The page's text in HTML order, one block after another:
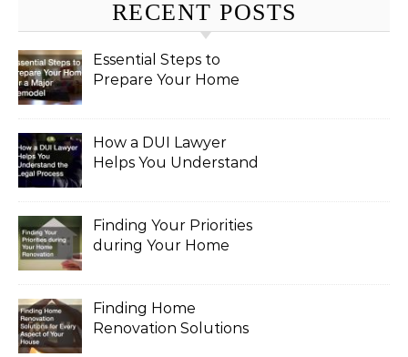
RECENT POSTS
Essential Steps to
Prepare Your Home
How a DUI Lawyer
Helps You Understand
Finding Your Priorities
during Your Home
Finding Home
Renovation Solutions